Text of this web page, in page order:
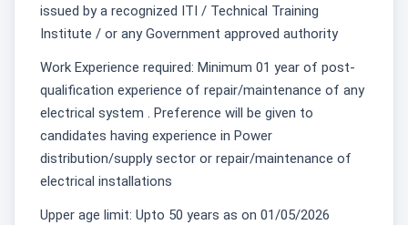
issued by a recognized ITI / Technical Training
Institute / or any Government approved authority
Work Experience required: Minimum 01 year of post-
qualification experience of repair/maintenance of any
electrical system . Preference will be given to
candidates having experience in Power
distribution/supply sector or repair/maintenance of
electrical installations
Upper age limit: Upto 50 years as on 01/05/2026